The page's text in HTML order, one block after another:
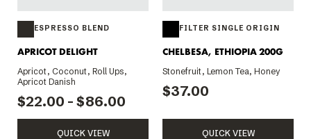
ESPRESSO BLEND
APRICOT DELIGHT
Apricot, Coconut, Roll Ups,
Apricot Danish
$22.00 - $86.00
QUICK VIEW
FILTER SINGLE ORIGIN
CHELBESA, ETHIOPIA 200G
Stonefruit, Lemon Tea, Honey
$37.00
QUICK VIEW